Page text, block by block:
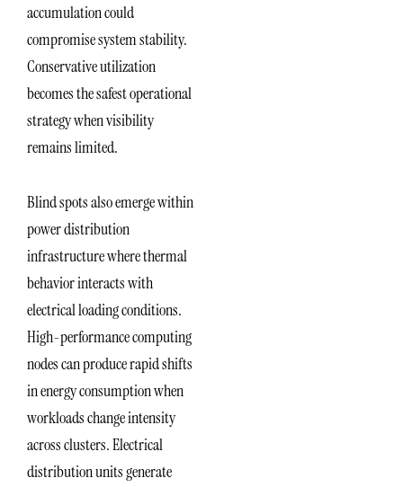
accumulation could
compromise system stability.
Conservative utilization
becomes the safest operational
strategy when visibility
remains limited.
Blind spots also emerge within
power distribution
infrastructure where thermal
behavior interacts with
electrical loading conditions.
High-performance computing
nodes can produce rapid shifts
in energy consumption when
workloads change intensity
across clusters. Electrical
distribution units generate